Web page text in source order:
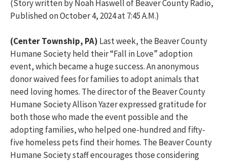
(Story written by Noah Haswell of Beaver County Radio,
Published on October 4, 2024 at 7:45 A.M.)
(Center Township, PA) Last week, the Beaver County
Humane Society held their “Fall in Love” adoption
event, which becamea huge success. Ananonymous
donor waived fees for families to adopt animals that
need loving homes. The director of the Beaver County
Humane Society AllisonYazerexpressed gratitude for
both those who made the event possible and the
adopting families, who helped one-hundredand fifty-
five homeless pets find their homes. The Beaver County
Humane Society staff encourages those considering